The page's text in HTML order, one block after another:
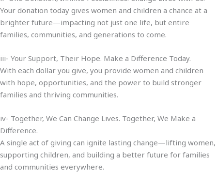
Your donation today gives women and children a chance at a
brighter future—impacting not just one life, but entire
families, communities, and generations to come.
iii- Your Support, Their Hope. Make a Difference Today.
With each dollar you give, you provide women and children
with hope, opportunities, and the power to build stronger
families and thriving communities.
iv- Together, We Can Change Lives. Together, We Make a
Difference.
A single act of giving can ignite lasting change—lifting women,
supporting children, and building a better future for families
and communities everywhere.